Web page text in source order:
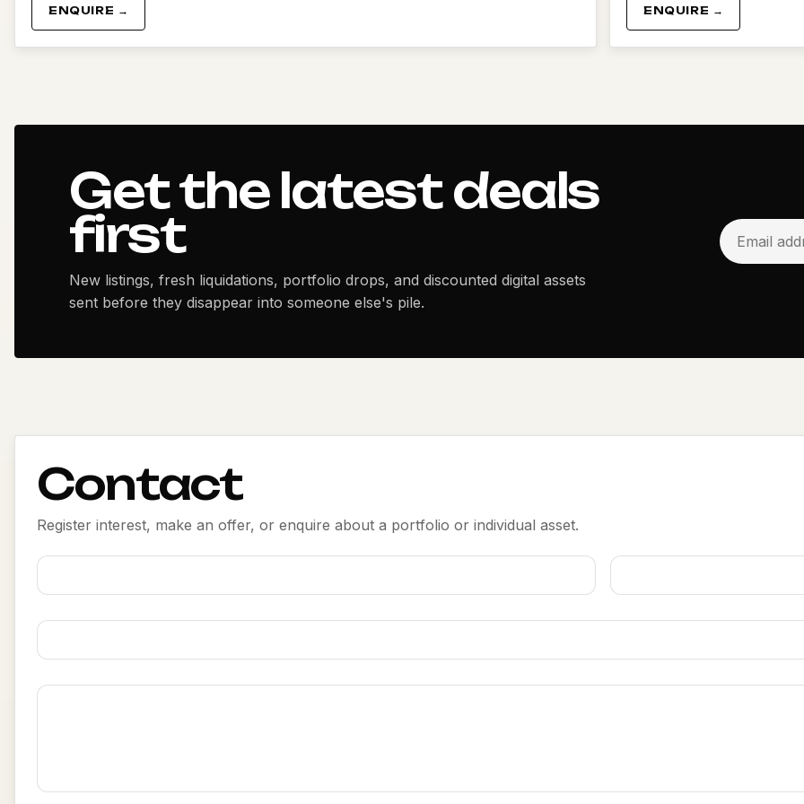
ENQUIRE → ENQUIRE →
Get the latest deals
first
New listings, fresh liquidations, portfolio drops, and discounted digital assets
sent before they disappear into someone else's pile.
Contact
Register interest, make an offer, or enquire about a portfolio or individual asset.